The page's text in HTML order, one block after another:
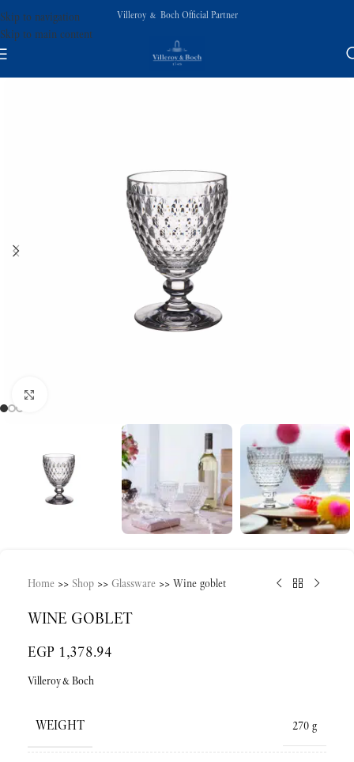
Skip to navigation
Skip to main content
Villeroy & Boch Official Partner
Home >> Shop >> Glassware >> Wine goblet
WINE GOBLET
EGP 1,378.94
Villeroy&Boch
WEIGHT 270 g